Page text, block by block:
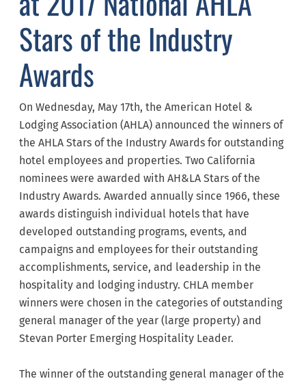
Stars of the Industry
Awards
On Wednesday, May 17th, the American Hotel &
Lodging Association (AHLA) announced the winners of
the AHLA Stars of the Industry Awards for outstanding
hotel employees and properties. Two California
nominees were awarded with AH&LA Stars of the
Industry Awards. Awarded annually since 1966, these
awards distinguish individual hotels that have
developed outstanding programs, events, and
campaigns and employees for their outstanding
accomplishments, service, and leadership in the
hospitality and lodging industry. CHLA member
winners were chosen in the categories of outstanding
general manager of the year (large property) and
Stevan Porter Emerging Hospitality Leader.
The winner of the outstanding general manager of the